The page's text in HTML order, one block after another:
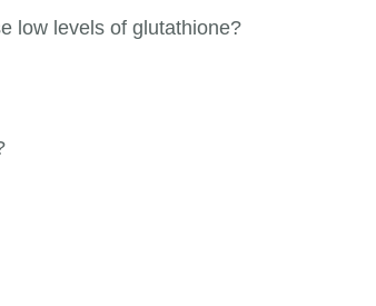
low levels of glutathione?